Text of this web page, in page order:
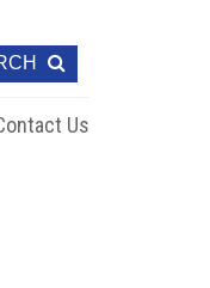
Us